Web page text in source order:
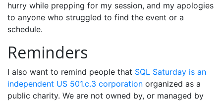
hurry while prepping for my session, and my apologies
to anyone who struggled to find the event or a
schedule.
Reminders
I also want to remind people that SQL Saturday is an
independent US 501.c.3 corporation organized as a
public charity. We are not owned by, or managed by